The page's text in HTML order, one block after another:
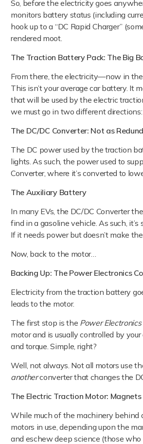
So, before the electricity goes
monitors battery status (including
hook up to a “DC Rapid Charger”
rendered moot.
The Traction Battery Pack: The Big
From there, the electricity—now in
This isn’t your average car battery. It
that will be used by the electric
we must go in two different
The DC/DC Converter: Not as
The DC power used by the traction
lights. As such, the power used to
Converter, where it’s converted to
The Auxiliary Battery
In many EVs, the DC/DC Converter
find in a gasoline vehicle. As such,
If it needs power but doesn’t make
Now, back to the motor…
Backing Up: The Power Electronics
Electricity from the traction battery
leads to the motor.
The first stop is the Power
motor and is usually controlled by
and torque. Simple, right?
Well, not always. Not all motors use
anotherconverter that changes the
The Electric Traction Motor:
While much of the machinery behind
motors in use, depending upon the
and eschew deep science (those